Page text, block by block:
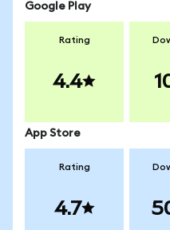
Google Play
Rating
4.4
App Store
Rating
4.7